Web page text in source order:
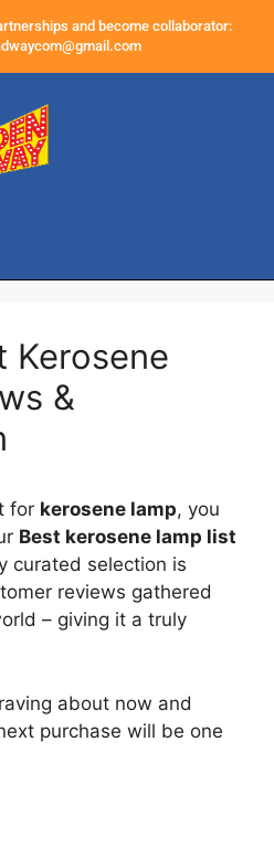
and become collaborator:
Kerosene
&
for kerosene lamp, you
Best kerosene lamp list
curated selection is
reviews gathered
– giving it a truly
about now and
purchase will be one